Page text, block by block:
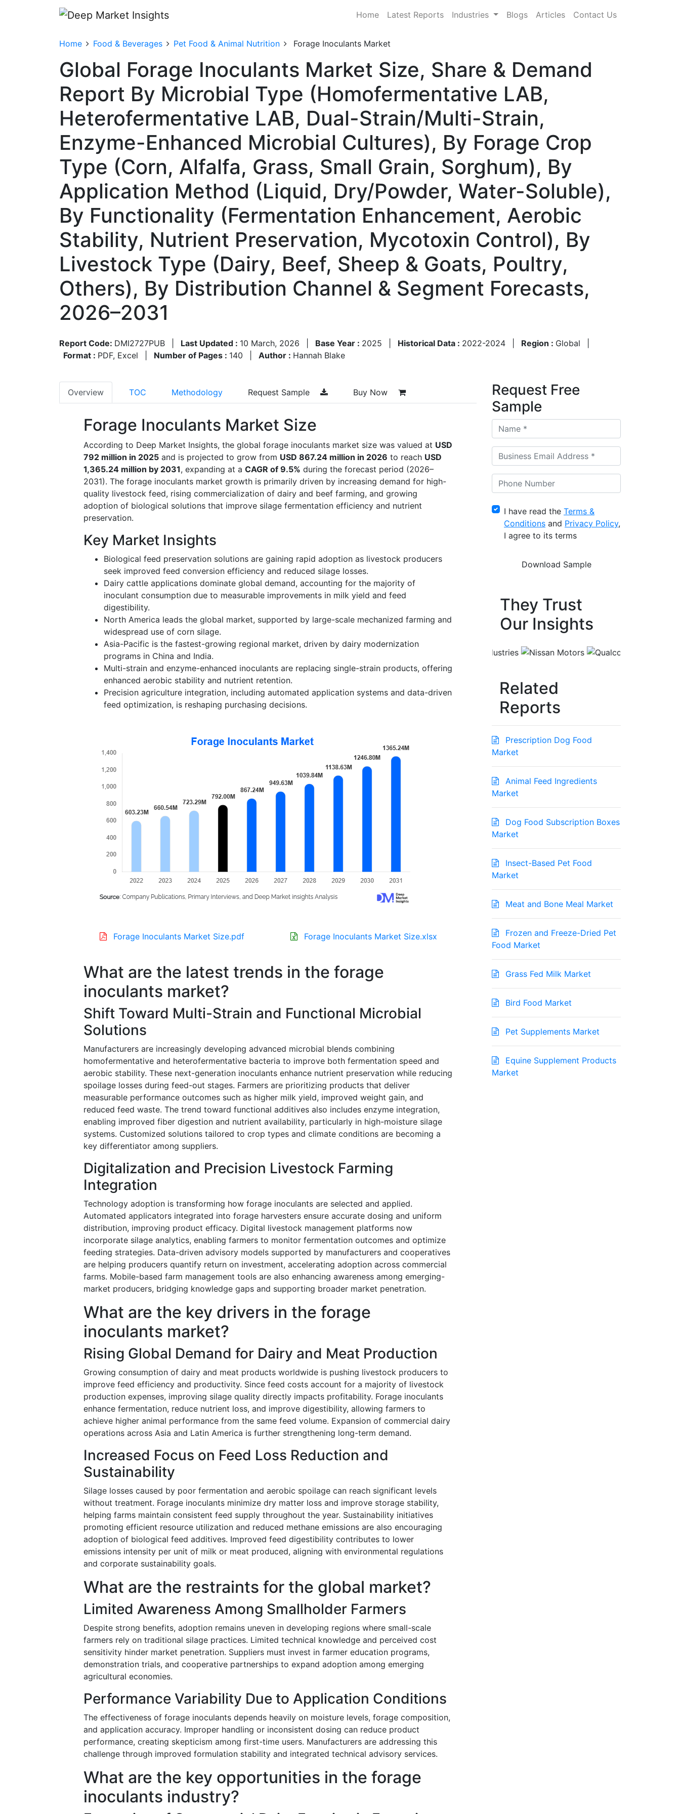
Home Latest Reports Industries Blogs Articles Contact Us
Home Food & Beverages Pet Food & Animal Nutrition Forage Inoculants Market
Global Forage Inoculants Market Size, Share & Demand
Report By Microbial Type (Homofermentative LAB,
Heterofermentative LAB, Dual-Strain/Multi-Strain,
Enzyme-Enhanced Microbial Cultures), By Forage Crop
Type (Corn, Alfalfa, Grass, Small Grain, Sorghum), By
Application Method (Liquid, Dry/Powder, Water-Soluble),
By Functionality (Fermentation Enhancement, Aerobic
Stability, Nutrient Preservation, Mycotoxin Control), By
Livestock Type (Dairy, Beef, Sheep & Goats, Poultry,
Others), By Distribution Channel & Segment Forecasts,
2026–2031
Report Code: DMI2727PUB Last Updated : 10 March, 2026 Base Year : 2025 Historical Data : 2022-2024 Region : Global
Format : PDF, Excel Number of Pages : 140 Author : Hannah Blake
Overview TOC Methodology Request Sample Buy Now
Forage Inoculants Market Size
According to Deep Market Insights, the global forage inoculants market size was valued at USD
792 million in 2025 and is projected to grow from USD 867.24 million in 2026 to reach USD
1,365.24 million by 2031, expanding at a CAGR of 9.5% during the forecast period (2026–
2031). The forage inoculants market growth is primarily driven by increasing demand for high-
quality livestock feed, rising commercialization of dairy and beef farming, and growing
adoption of biological solutions that improve silage fermentation efficiency and nutrient
preservation.
Key Market Insights
Biological feed preservation solutions are gaining rapid adoption as livestock producers
seek improved feed conversion efficiency and reduced silage losses.
Dairy cattle applications dominate global demand, accounting for the majority of
inoculant consumption due to measurable improvements in milk yield and feed
digestibility.
North America leads the global market, supported by large-scale mechanized farming and
widespread use of corn silage.
Asia-Pacific is the fastest-growing regional market, driven by dairy modernization
programs in China and India.
Multi-strain and enzyme-enhanced inoculants are replacing single-strain products, offering
enhanced aerobic stability and nutrient retention.
Precision agriculture integration, including automated application systems and data-driven
feed optimization, is reshaping purchasing decisions.
Forage Inoculants Market Size.pdf Forage Inoculants Market Size.xlsx
What are the latest trends in the forage
inoculants market?
Shift Toward Multi-Strain and Functional Microbial
Solutions
Manufacturers are increasingly developing advanced microbial blends combining
homofermentative and heterofermentative bacteria to improve both fermentation speed and
aerobic stability. These next-generation inoculants enhance nutrient preservation while reducing
spoilage losses during feed-out stages. Farmers are prioritizing products that deliver
measurable performance outcomes such as higher milk yield, improved weight gain, and
reduced feed waste. The trend toward functional additives also includes enzyme integration,
enabling improved fiber digestion and nutrient availability, particularly in high-moisture silage
systems. Customized solutions tailored to crop types and climate conditions are becoming a
key differentiator among suppliers.
Digitalization and Precision Livestock Farming
Integration
Technology adoption is transforming how forage inoculants are selected and applied.
Automated applicators integrated into forage harvesters ensure accurate dosing and uniform
distribution, improving product efficacy. Digital livestock management platforms now
incorporate silage analytics, enabling farmers to monitor fermentation outcomes and optimize
feeding strategies. Data-driven advisory models supported by manufacturers and cooperatives
are helping producers quantify return on investment, accelerating adoption across commercial
farms. Mobile-based farm management tools are also enhancing awareness among emerging-
market producers, bridging knowledge gaps and supporting broader market penetration.
What are the key drivers in the forage
inoculants market?
Rising Global Demand for Dairy and Meat Production
Growing consumption of dairy and meat products worldwide is pushing livestock producers to
improve feed efficiency and productivity. Since feed costs account for a majority of livestock
production expenses, improving silage quality directly impacts profitability. Forage inoculants
enhance fermentation, reduce nutrient loss, and improve digestibility, allowing farmers to
achieve higher animal performance from the same feed volume. Expansion of commercial dairy
operations across Asia and Latin America is further strengthening long-term demand.
Increased Focus on Feed Loss Reduction and
Sustainability
Silage losses caused by poor fermentation and aerobic spoilage can reach significant levels
without treatment. Forage inoculants minimize dry matter loss and improve storage stability,
helping farms maintain consistent feed supply throughout the year. Sustainability initiatives
promoting efficient resource utilization and reduced methane emissions are also encouraging
adoption of biological feed additives. Improved feed digestibility contributes to lower
emissions intensity per unit of milk or meat produced, aligning with environmental regulations
and corporate sustainability goals.
What are the restraints for the global market?
Limited Awareness Among Smallholder Farmers
Despite strong benefits, adoption remains uneven in developing regions where small-scale
farmers rely on traditional silage practices. Limited technical knowledge and perceived cost
sensitivity hinder market penetration. Suppliers must invest in farmer education programs,
demonstration trials, and cooperative partnerships to expand adoption among emerging
agricultural economies.
Performance Variability Due to Application Conditions
The effectiveness of forage inoculants depends heavily on moisture levels, forage composition,
and application accuracy. Improper handling or inconsistent dosing can reduce product
performance, creating skepticism among first-time users. Manufacturers are addressing this
challenge through improved formulation stability and integrated technical advisory services.
What are the key opportunities in the forage
inoculants industry?
Request Free
Sample
I have read the Terms &
Conditions and Privacy Policy,
I agree to its terms
They Trust
Our Insights
Related
Reports
Prescription Dog Food
Market
Animal Feed Ingredients
Market
Dog Food Subscription Boxes
Market
Insect-Based Pet Food
Market
Meat and Bone Meal Market
Frozen and Freeze-Dried Pet
Food Market
Grass Fed Milk Market
Bird Food Market
Pet Supplements Market
Equine Supplement Products
Market